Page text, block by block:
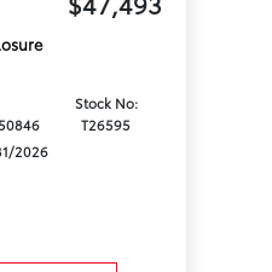
Stock No:
T26595
2026